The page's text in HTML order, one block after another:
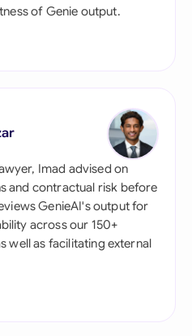
of Genie output.
Imad advised on
and contractual risk before
GenieAI's output for
across our 150+
well as facilitating external